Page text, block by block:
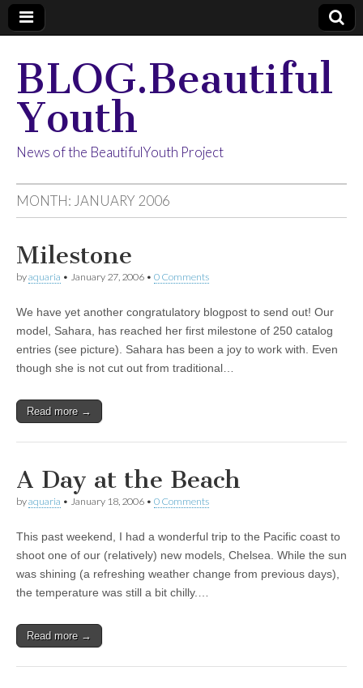
BLOG.Beautiful
Youth
News of the BeautifulYouth Project
MONTH: JANUARY 2006
Milestone
byaquaria • January 27, 2006 • 0 Comments
We have yet another congratulatory blogpost to send out! Our
model, Sahara, has reached her first milestone of 250 catalog
entries (see picture). Sahara has been a joy to work with. Even
though she is not cut out from traditional…
Read more →
A Day at the Beach
byaquaria • January 18, 2006 • 0 Comments
This past weekend, I had a wonderful trip to the Pacific coast to
shoot one of our (relatively) new models, Chelsea. While the sun
was shining (a refreshing weather change from previous days),
the temperature was still a bit chilly.…
Read more →